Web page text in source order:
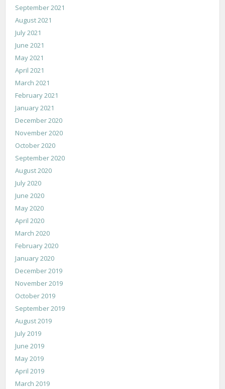
September 2021
August 2021
July 2021
June 2021
May 2021
April 2021
March 2021
February 2021
January 2021
December 2020
November 2020
October 2020
September 2020
August 2020
July 2020
June 2020
May 2020
April 2020
March 2020
February 2020
January 2020
December 2019
November 2019
October 2019
September 2019
August 2019
July 2019
June 2019
May 2019
April 2019
March 2019